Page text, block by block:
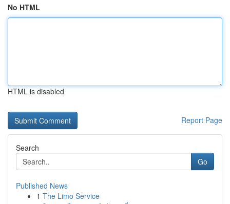
No HTML
HTML is disabled
Report Page
Search
Go
Published News
1 The Limo Service